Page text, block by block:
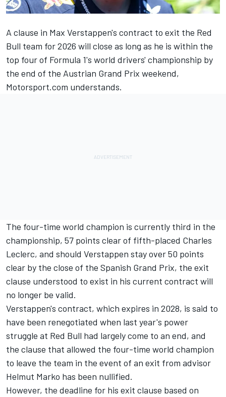
A clause in Max Verstappen's contract to exit the Red
Bull team for 2026 will close as long as he is within the
top four of Formula 1's world drivers' championship by
the end of the Austrian Grand Prix weekend,
Motorsport.com understands.
The four-time world champion is currently third in the
championship, 57 points clear of fifth-placed Charles
Leclerc, and should Verstappen stay over 50 points
clear by the close of the Spanish Grand Prix, the exit
clause understood to exist in his current contract will
no longer be valid.
Verstappen's contract, which expires in 2028, is said to
have been renegotiated when last year's power
struggle at Red Bull had largely come to an end, and
the clause that allowed the four-time world champion
to leave the team in the event of an exit from advisor
Helmut Marko has been nullified.
However, the deadline for his exit clause based on